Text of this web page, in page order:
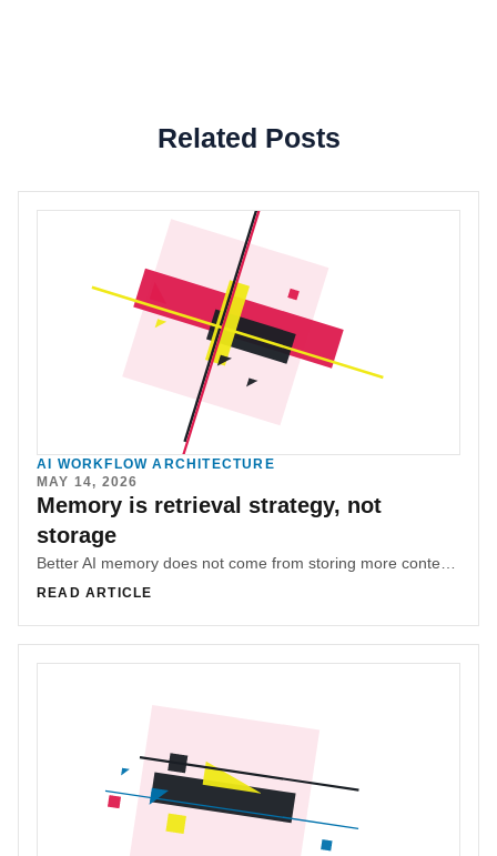
Related Posts
AI WORKFLOW ARCHITECTURE
MAY 14, 2026
Memory is retrieval strategy, not
storage
READ ARTICLE